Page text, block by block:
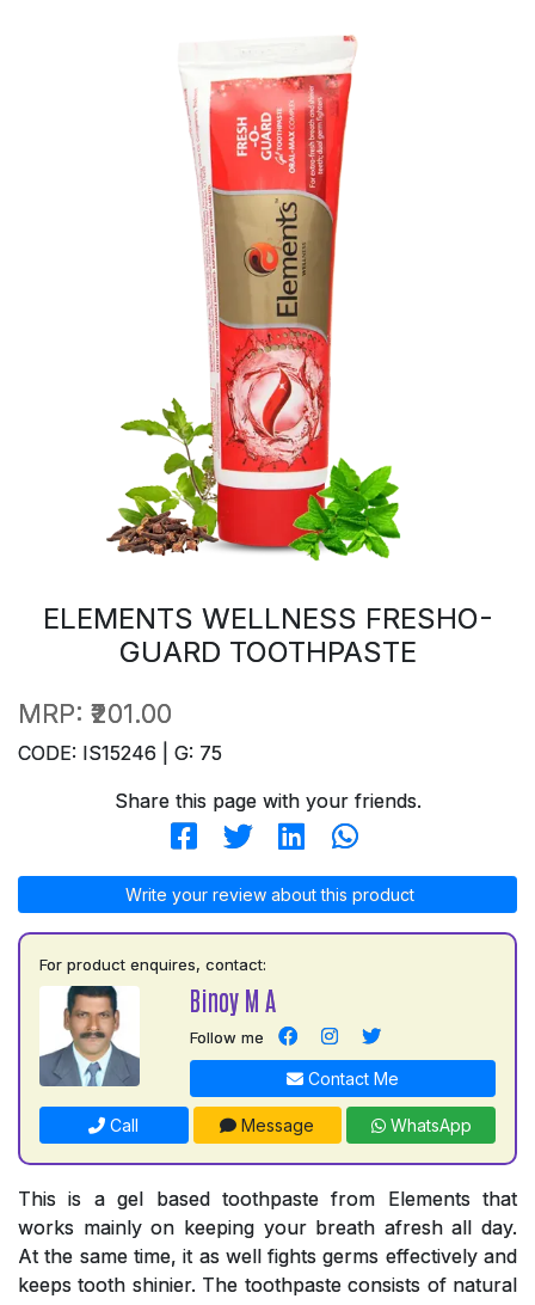
ELEMENTS WELLNESS FRESHO-
GUARD TOOTHPASTE
MRP: ₹201.00
CODE: IS15246 | G: 75
Share this page with your friends.
Write your review about this product
For product enquires, contact:
Binoy M A
Follow me
Contact Me
Call Message WhatsApp
This is a gel based toothpaste from Elements that
works mainly on keeping your breath afresh all day.
At the same time, it as well fights germs effectively and
keeps tooth shinier. The toothpaste consists of natural